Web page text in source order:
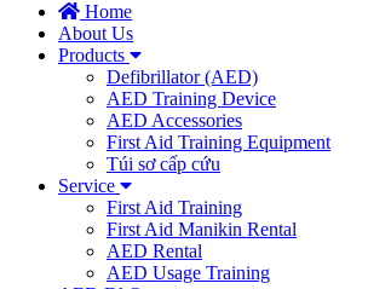
Home
About Us
Products
Defibrillator (AED)
AED Training Device
AED Accessories
First Aid Training Equipment
Túi sơ cấp cứu
Service
First Aid Training
First Aid Manikin Rental
AED Rental
AED Usage Training